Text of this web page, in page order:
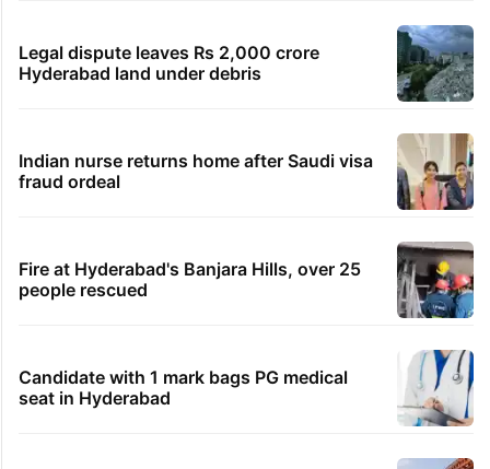
Legal dispute leaves Rs 2,000 crore
Hyderabad land under debris
Indian nurse returns home after Saudi visa
fraud ordeal
Fire at Hyderabad's Banjara Hills, over 25
people rescued
Candidate with 1 mark bags PG medical
seat in Hyderabad